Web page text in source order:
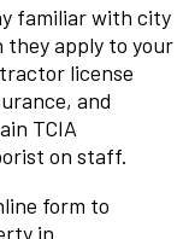
familiar with city
apply to your
license
and
TCIA
on staff.
form to
in